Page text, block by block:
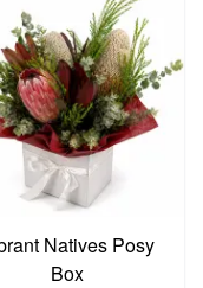
Natives Posy
Box